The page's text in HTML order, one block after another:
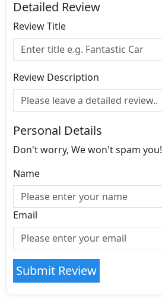
Detailed Review
Review Title
Review Description
Personal Details
Don't worry, We won't spam you!
Name
Email
Submit Review